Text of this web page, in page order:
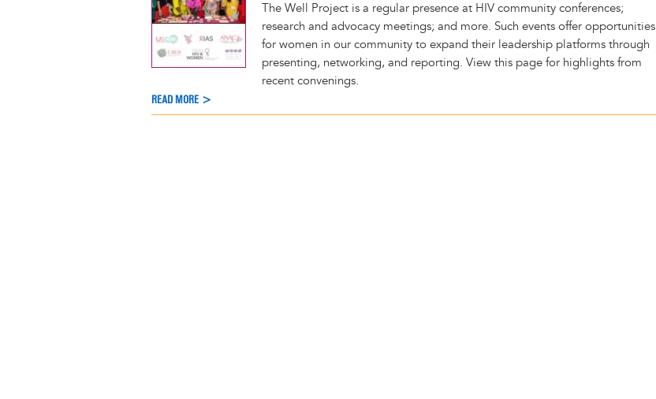
The Well Project is a regular presence at HIV community conferences;
research and advocacy meetings; and more. Such events offer opportunities
for women in our community to expand their leadership platforms through
presenting, networking, and reporting. View this page for highlights from
recent convenings.
READ MORE >